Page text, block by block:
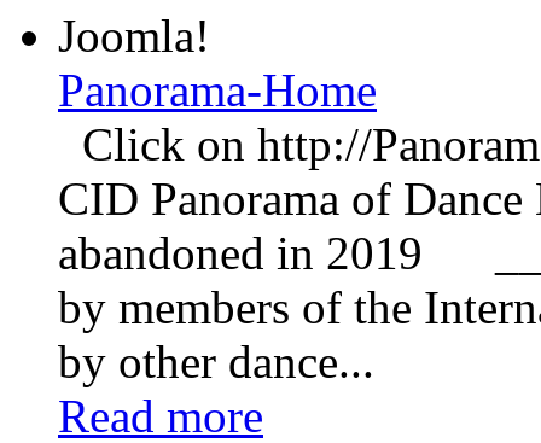
Joomla!
Panorama-Home
Click on http://
CID Panorama of Dance
abandoned in 2019
by members of the
by other dance...
Read more